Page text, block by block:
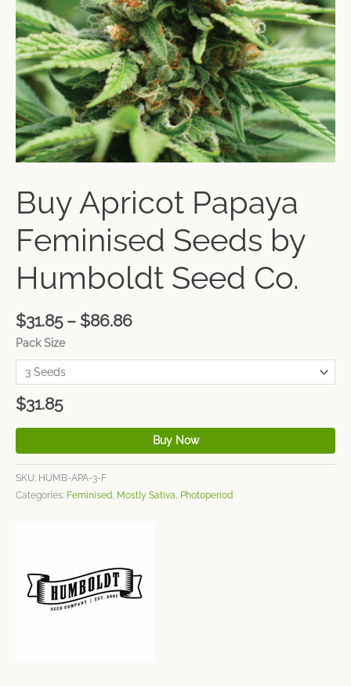
Buy Apricot Papaya
Feminised Seeds by
Humboldt Seed Co.
$31.85 – $86.86
Pack Size
$31.85
Buy Now
SKU: HUMB-APA-3-F
Categories: Feminised, Mostly Sativa, Photoperiod